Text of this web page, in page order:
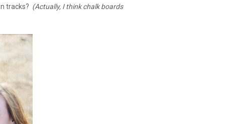
tracks? (Actually, I think chalk boards